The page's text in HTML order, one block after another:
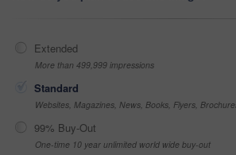
Extended
More than 499,999 impressions
Standard
Websites, Magazines, News, Books, Flyers,
99% Buy-Out
One-time 10 year unlimited world wide buy-out